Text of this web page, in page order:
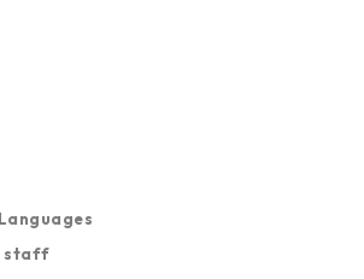
staff